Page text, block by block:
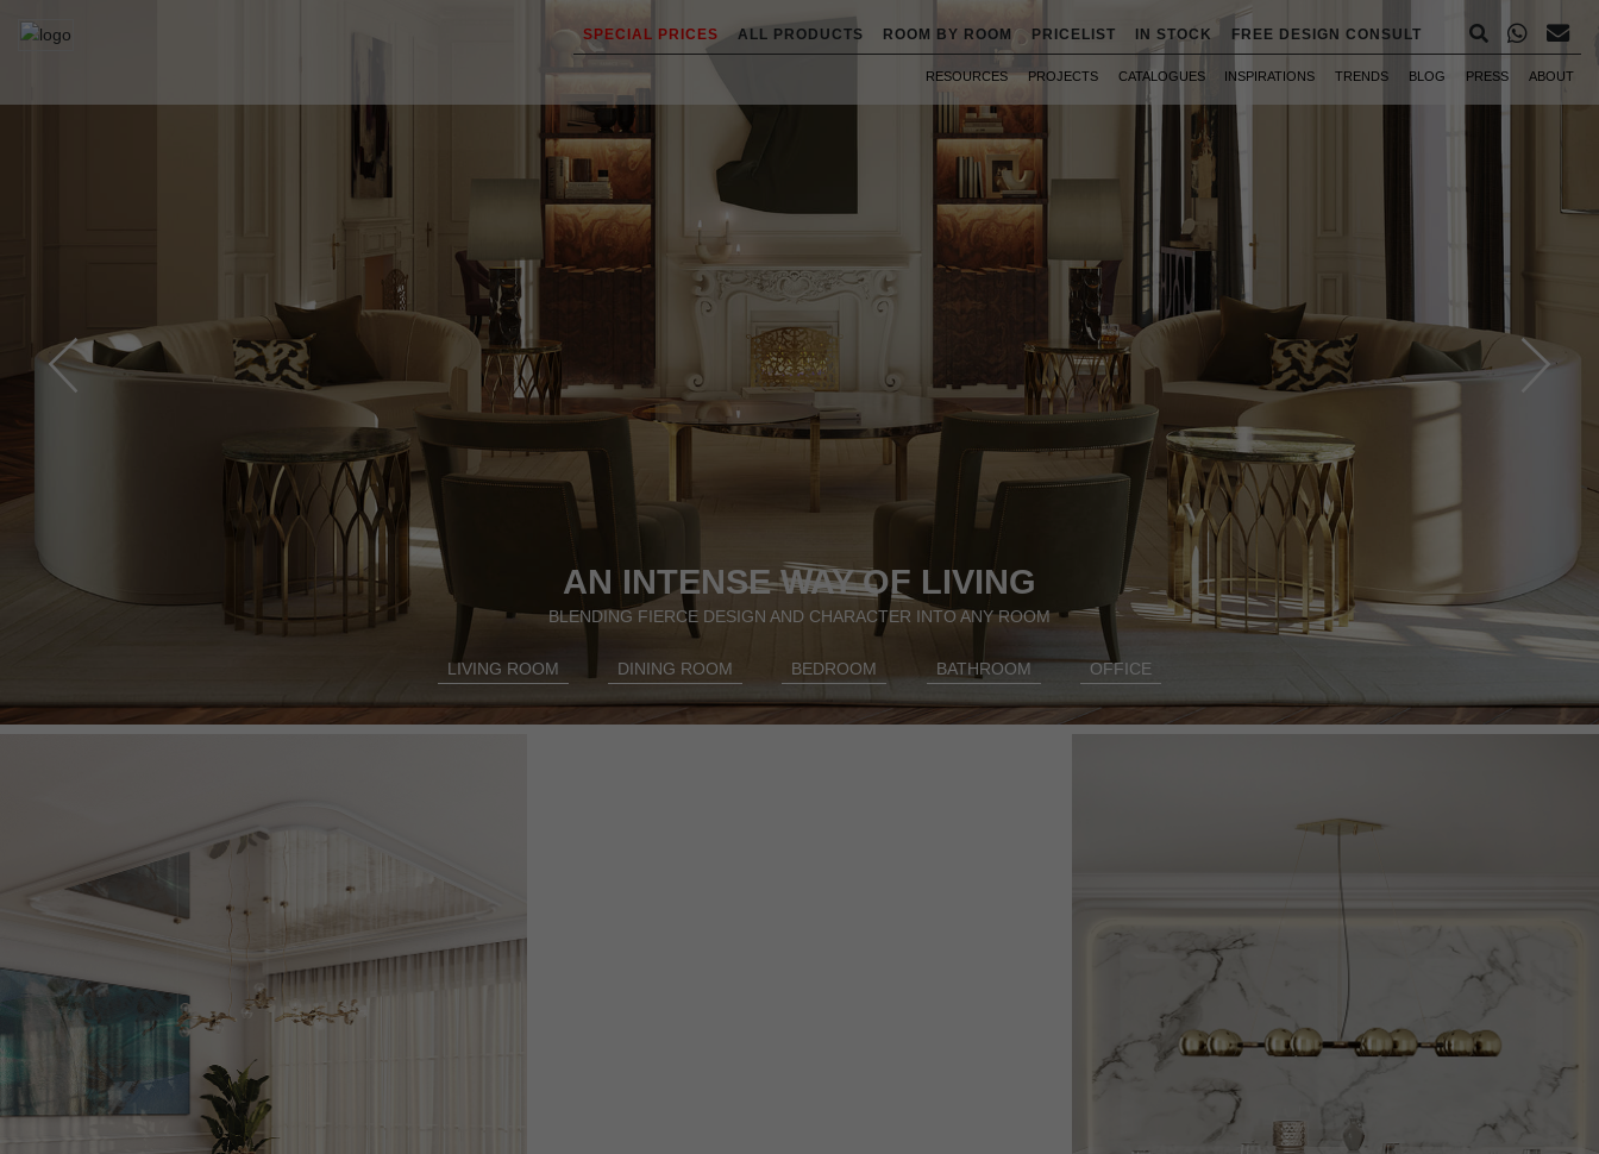
SPECIAL PRICES ALL PRODUCTS ROOM BY ROOM PRICELIST IN STOCK FREE DESIGN CONSULT
RESOURCES PROJECTS CATALOGUES INSPIRATIONS TRENDS BLOG PRESS ABOUT
AN INTENSE WAY OF LIVING
BLENDING FIERCE DESIGN AND CHARACTER INTO ANY ROOM
LIVING ROOM DINING ROOM BEDROOM BATHROOM OFFICE